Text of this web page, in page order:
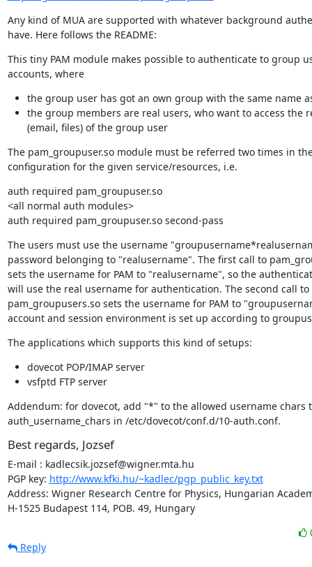
Any kind of MUA are supported with whatever background
have. Here follows the README:
This tiny PAM module makes possible to authenticate to group
accounts, where
the group user has got an own group with the same name
the group members are real users, who want to access the
(email, files) of the group user
The pam_groupuser.so module must be referred two times in
configuration for the given service/resources, i.e.
auth required pam_groupuser.so
<all normal auth modules>
auth required pam_groupuser.so second-pass
The users must use the username
password belonging to "realusername". The first call to
sets the username for PAM to "realusername", so the
will use the real username for authentication. The second call to
pam_groupusers.so sets the username for PAM to
account and session environment is set up according to
The applications which supports this kind of setups:
dovecot POP/IMAP server
vsfptd FTP server
Addendum: for dovecot, add "*" to the allowed username chars
auth_username_chars in /etc/dovecot/conf.d/10-auth.conf.
Best regards, Jozsef
E-mail : kadlecsik.jozsef@wigner.mta.hu
PGP key: http://www.kfki.hu/~kadlec/pgp_public_key.txt
Address: Wigner Research Centre for Physics, Hungarian
H-1525 Budapest 114, POB. 49, Hungary
Reply